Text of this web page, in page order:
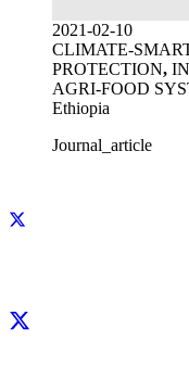
2021-02-10
CLIMATE-
PROTECTION,
AGRI-FOOD
Ethiopia
Journal_article